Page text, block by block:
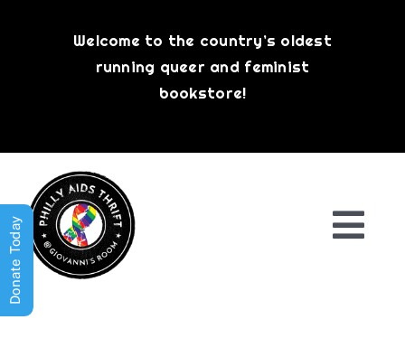
Welcome to the country’s oldest
running queer and feminist
bookstore!
Donate Today